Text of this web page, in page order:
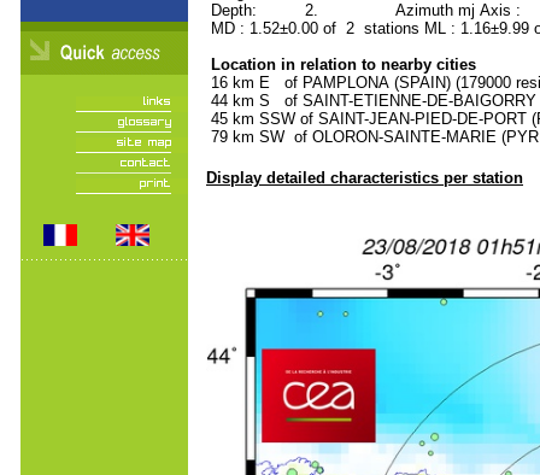
Depth: 2. Azimuth mj Axis :
MD : 1.52±0.00 of 2 stations ML :
Location in relation to nearby cities
16 km E of PAMPLONA (SPAIN) (179000
44 km S of SAINT-ETIENNE-DE-
45 km SSW of SAINT-JEAN-PIED-DE-PORT
79 km SW of OLORON-SAINTE-MARIE
Display detailed characteristics per station